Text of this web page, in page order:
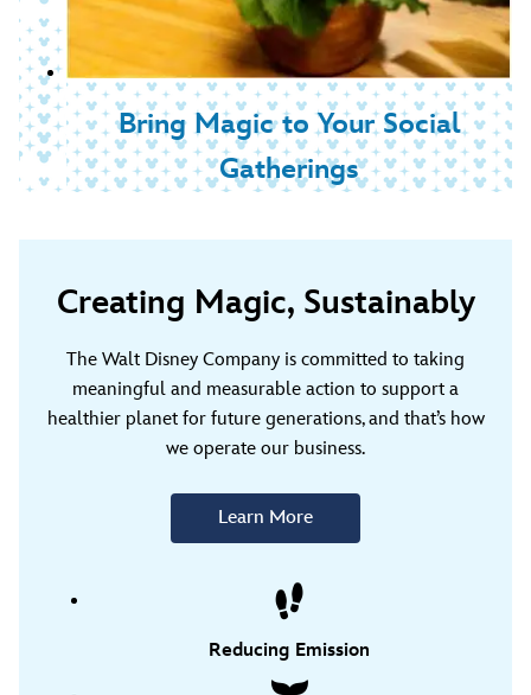
Bring Magic to Your Social
Gatherings
Creating Magic, Sustainably
The Walt Disney Company is committed to taking
meaningful and measurable action to support a
healthier planet for future generations, and that’s how
we operate our business.
Learn More
Reducing Emission